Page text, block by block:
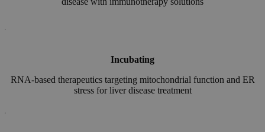
Incubating
RNA-based therapeutics targeting mitochondrial function and ER
stress for liver disease treatment